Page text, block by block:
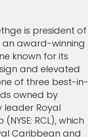
is president of
an award-winning
known for its
and elevated
of three best-in-
owned by
leader Royal
RCL), which
Caribbean and